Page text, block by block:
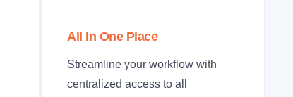
All In One Place
Streamline your workflow with
centralized access to all